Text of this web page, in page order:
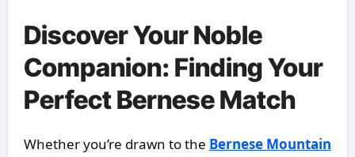
Discover Your Noble
Companion: Finding Your
Perfect Bernese Match
Whether you’re drawn to the Bernese Mountain